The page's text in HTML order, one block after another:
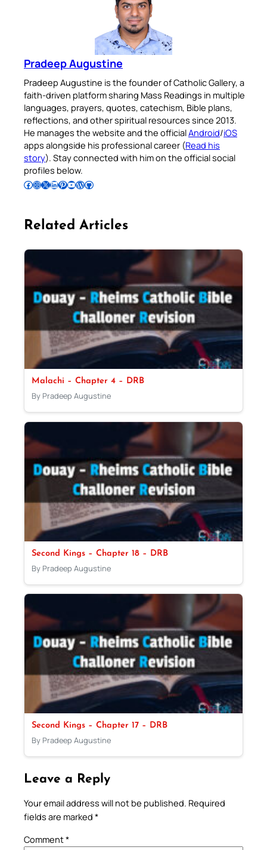
Pradeep Augustine
Pradeep Augustine is the founder of Catholic Gallery, a
faith-driven platform sharing Mass Readings in multiple
languages, prayers, quotes, catechism, Bible plans,
reflections, and other spiritual resources since 2013.
He manages the website and the officialAndroid/iOS
apps alongside his professional career (Read his
story). Stay connected with him on the official social
profiles below.
Follow Pradeep on Facebook Follow Pradeep on InstagramFollow Pradeep on X Follow Pradeep on LinkedIn Follow Pradeep on Pinterest Subscribe to Pradeep’s Youtube Channel Follow Pradeep on WordPress Follow Pradeep on GitHub
Related Articles
Malachi – Chapter 4 – DRB
By Pradeep Augustine
Second Kings – Chapter 18 – DRB
By Pradeep Augustine
Second Kings – Chapter 17 – DRB
By Pradeep Augustine
Leave a Reply
Your email address will not be published. Required
fields are marked *
Comment*